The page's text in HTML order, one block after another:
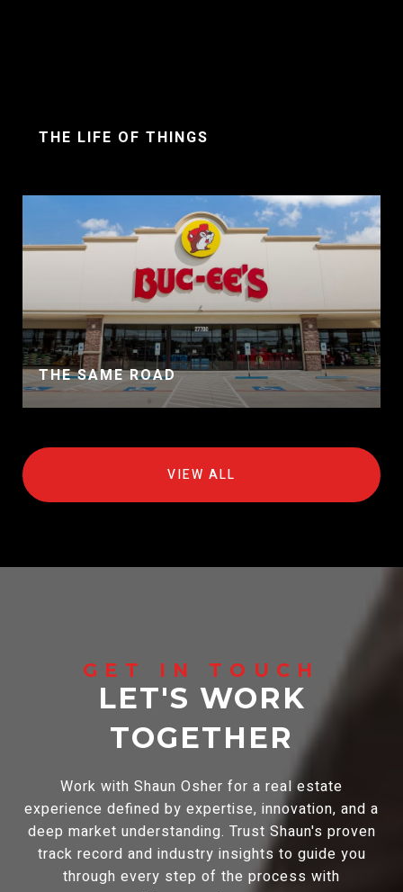
THE LIFE OF THINGS
THE SAME ROAD
VIEW ALL
LET'S WORK
TOGETHER
Work with Shaun Osher for a real estate
experience defined by expertise, innovation, and a
deep market understanding. Trust Shaun's proven
track record and industry insights to guide you
through every step of the process with